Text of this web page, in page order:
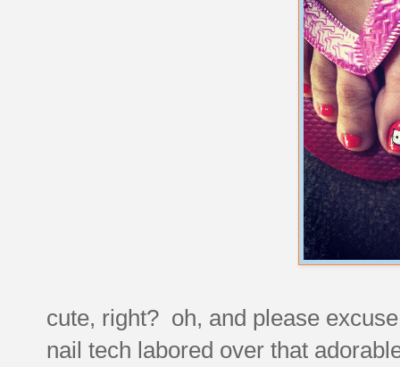
cute, right? oh, and please
nail tech labored over that